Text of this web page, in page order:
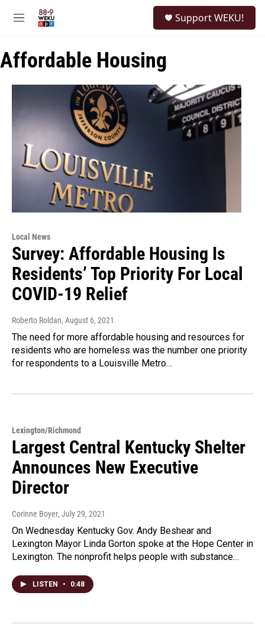
M
u
Support WEKU!
Affordable Housing
Local News
Survey: Affordable Housing Is
Residents’ Top Priority For Local
COVID-19 Relief
Roberto Roldan, August 6, 2021
The need for more affordable housing and resources for
residents who are homeless was the number one priority
for respondents to a Louisville Metro…
Lexington/Richmond
Largest Central Kentucky Shelter
Announces New Executive
Director
Corinne Boyer, July 29, 2021
On Wednesday Kentucky Gov. Andy Beshear and
Lexington Mayor Linda Gorton spoke at the Hope Center in
Lexington. The nonprofit helps people with substance…
LISTEN • 0:48